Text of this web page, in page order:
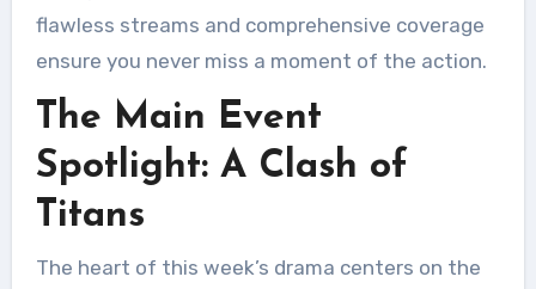
flawless streams and comprehensive coverage
ensure you never miss a moment of the action.
The Main Event
Spotlight: A Clash of
Titans
The heart of this week’s drama centers on the